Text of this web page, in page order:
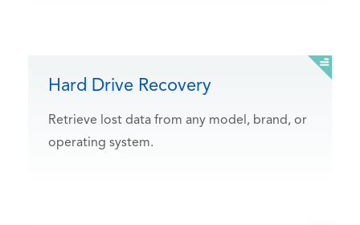
Hard Drive Recovery
Retrieve lost data from any model, brand, or
operating system.